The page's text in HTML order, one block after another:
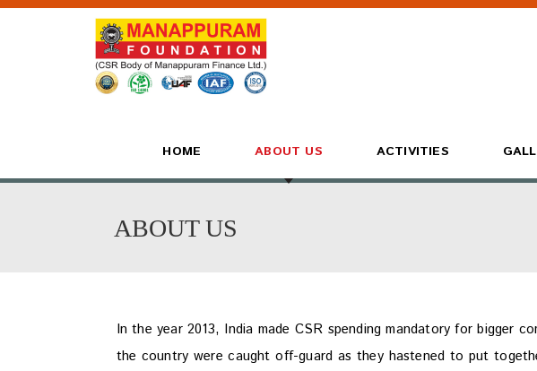
HOME ABOUT US ACTIVITIES
ABOUT US
In the year 2013, India made CSR spending mandatory for bigger
the country were caught off-guard as they hastened to put